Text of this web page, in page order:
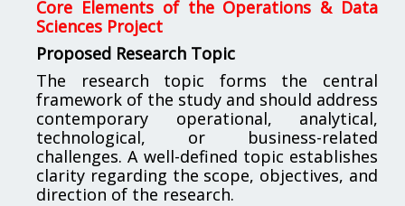
Core Elements of the Operations & Data
Sciences Project
Proposed Research Topic
The research topic forms the central
framework of the study and should address
contemporary operational, analytical,
technological, or business-related
challenges. A well-defined topic establishes
clarity regarding the scope, objectives, and
direction of the research.